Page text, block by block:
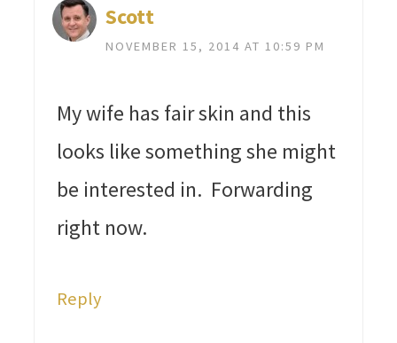
Scott
NOVEMBER 15, 2014 AT 10:59 PM
My wife has fair skin and this
looks like something she might
be interested in. Forwarding
right now.
Reply